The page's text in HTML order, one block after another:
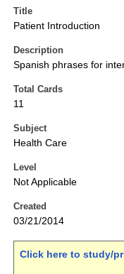
Title
Patient Introduction
Description
Spanish phrases for
Total Cards
11
Subject
Health Care
Level
Not Applicable
Created
03/21/2014
Click here to study/